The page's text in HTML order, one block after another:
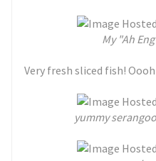
My "Ah
Very fresh sliced fish!
yummy